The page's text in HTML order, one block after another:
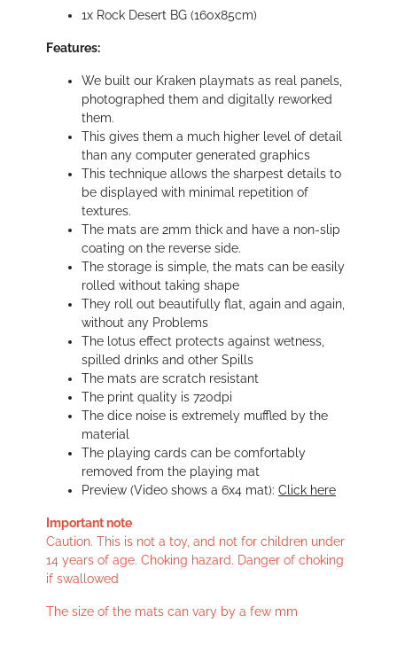
1x Rock Desert BG (160x85cm)
Features:
We built our Kraken playmats as real panels,
photographed them and digitally reworked
them.
This gives them a much higher level of detail
than any computer generated graphics
This technique allows the sharpest details to
be displayed with minimal repetition of
textures.
The mats are 2mm thick and have a non-slip
coating on the reverse side.
The storage is simple, the mats can be easily
rolled without taking shape
They roll out beautifully flat, again and again,
without any Problems
The lotus effect protects against wetness,
spilled drinks and other Spills
The mats are scratch resistant
The print quality is 720dpi
The dice noise is extremely muffled by the
material
The playing cards can be comfortably
removed from the playing mat
Preview (Video shows a 6x4 mat): Click here
Important note
Caution. This is not a toy, and not for children under
14 years of age. Choking hazard. Danger of choking
if swallowed
The size of the mats can vary by a few mm